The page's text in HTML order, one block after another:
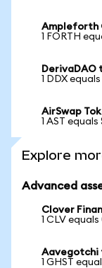
Ampleforth
1 FORTH
DerivaDAO
1 DDX
AirSwap
1 AST
Explore
Advanced
Clover
1 CLV
Aavegotchi
1 GHST